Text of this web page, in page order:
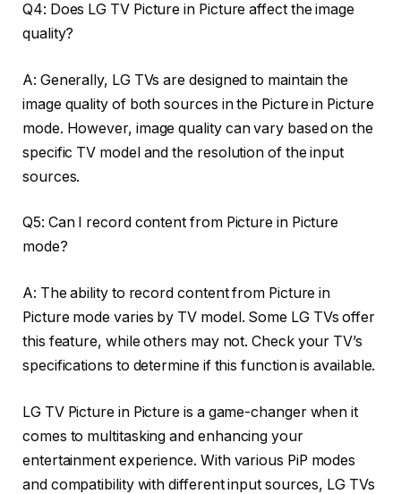
Q4: Does LG TV Picture in Picture affect the image
quality?
A: Generally, LG TVs are designed to maintain the
image quality of both sources in the Picture in Picture
mode. However, image quality can vary based on the
specific TV model and the resolution of the input
sources.
Q5: Can I record content from Picture in Picture
mode?
A: The ability to record content from Picture in
Picture mode varies by TV model. Some LG TVs offer
this feature, while others may not. Check your TV’s
specifications to determine if this function is available.
LG TV Picture in Picture is a game-changer when it
comes to multitasking and enhancing your
entertainment experience. With various PiP modes
and compatibility with different input sources, LG TVs